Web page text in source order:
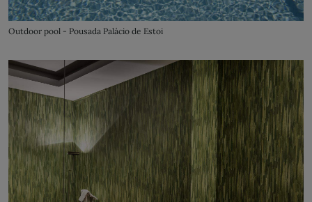
Outdoor pool - Pousada Palácio de Estoi